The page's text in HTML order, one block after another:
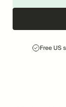
Free US